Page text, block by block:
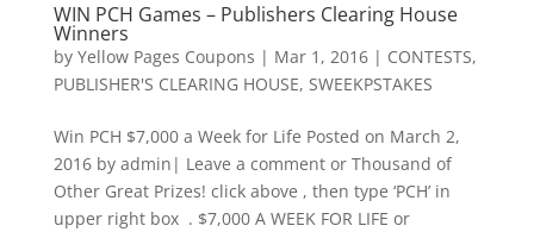
WIN PCH Games – Publishers Clearing House
Winners
by Yellow Pages Coupons | Mar 1, 2016| CONTESTS,
PUBLISHER'S CLEARING HOUSE, SWEEKPSTAKES
Win PCH $7,000 a Week for Life Posted on March 2,
2016 by admin| Leave a comment or Thousand of
Other Great Prizes! click above , then type ‘PCH’ in
upper right box . $7,000 A WEEK FOR LIFE or